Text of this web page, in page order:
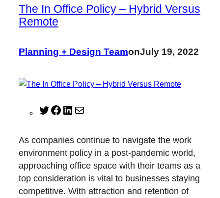
The In Office Policy – Hybrid Versus
Remote
Planning + Design TeamonJuly 19, 2022
T
t
t
e
r
F
e
b
o
o
k
L
k
e
d
I
n
l
As companies continue to navigate the work
environment policy in a post-pandemic world,
approaching office space with their teams as a
top consideration is vital to businesses staying
competitive. With attraction and retention of